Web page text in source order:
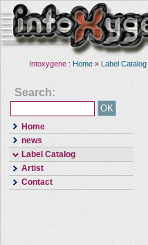
Intoxygene : Home » Label Catalog
Search:
Home
news
Label Catalog
Artist
Contact